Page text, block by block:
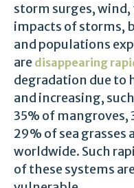
storm surges,
impacts of storms,
and populations
are disappearing
degradation due to
and increasing,
35% of mangroves,
29% of sea grasses
worldwide. Such
of these systems